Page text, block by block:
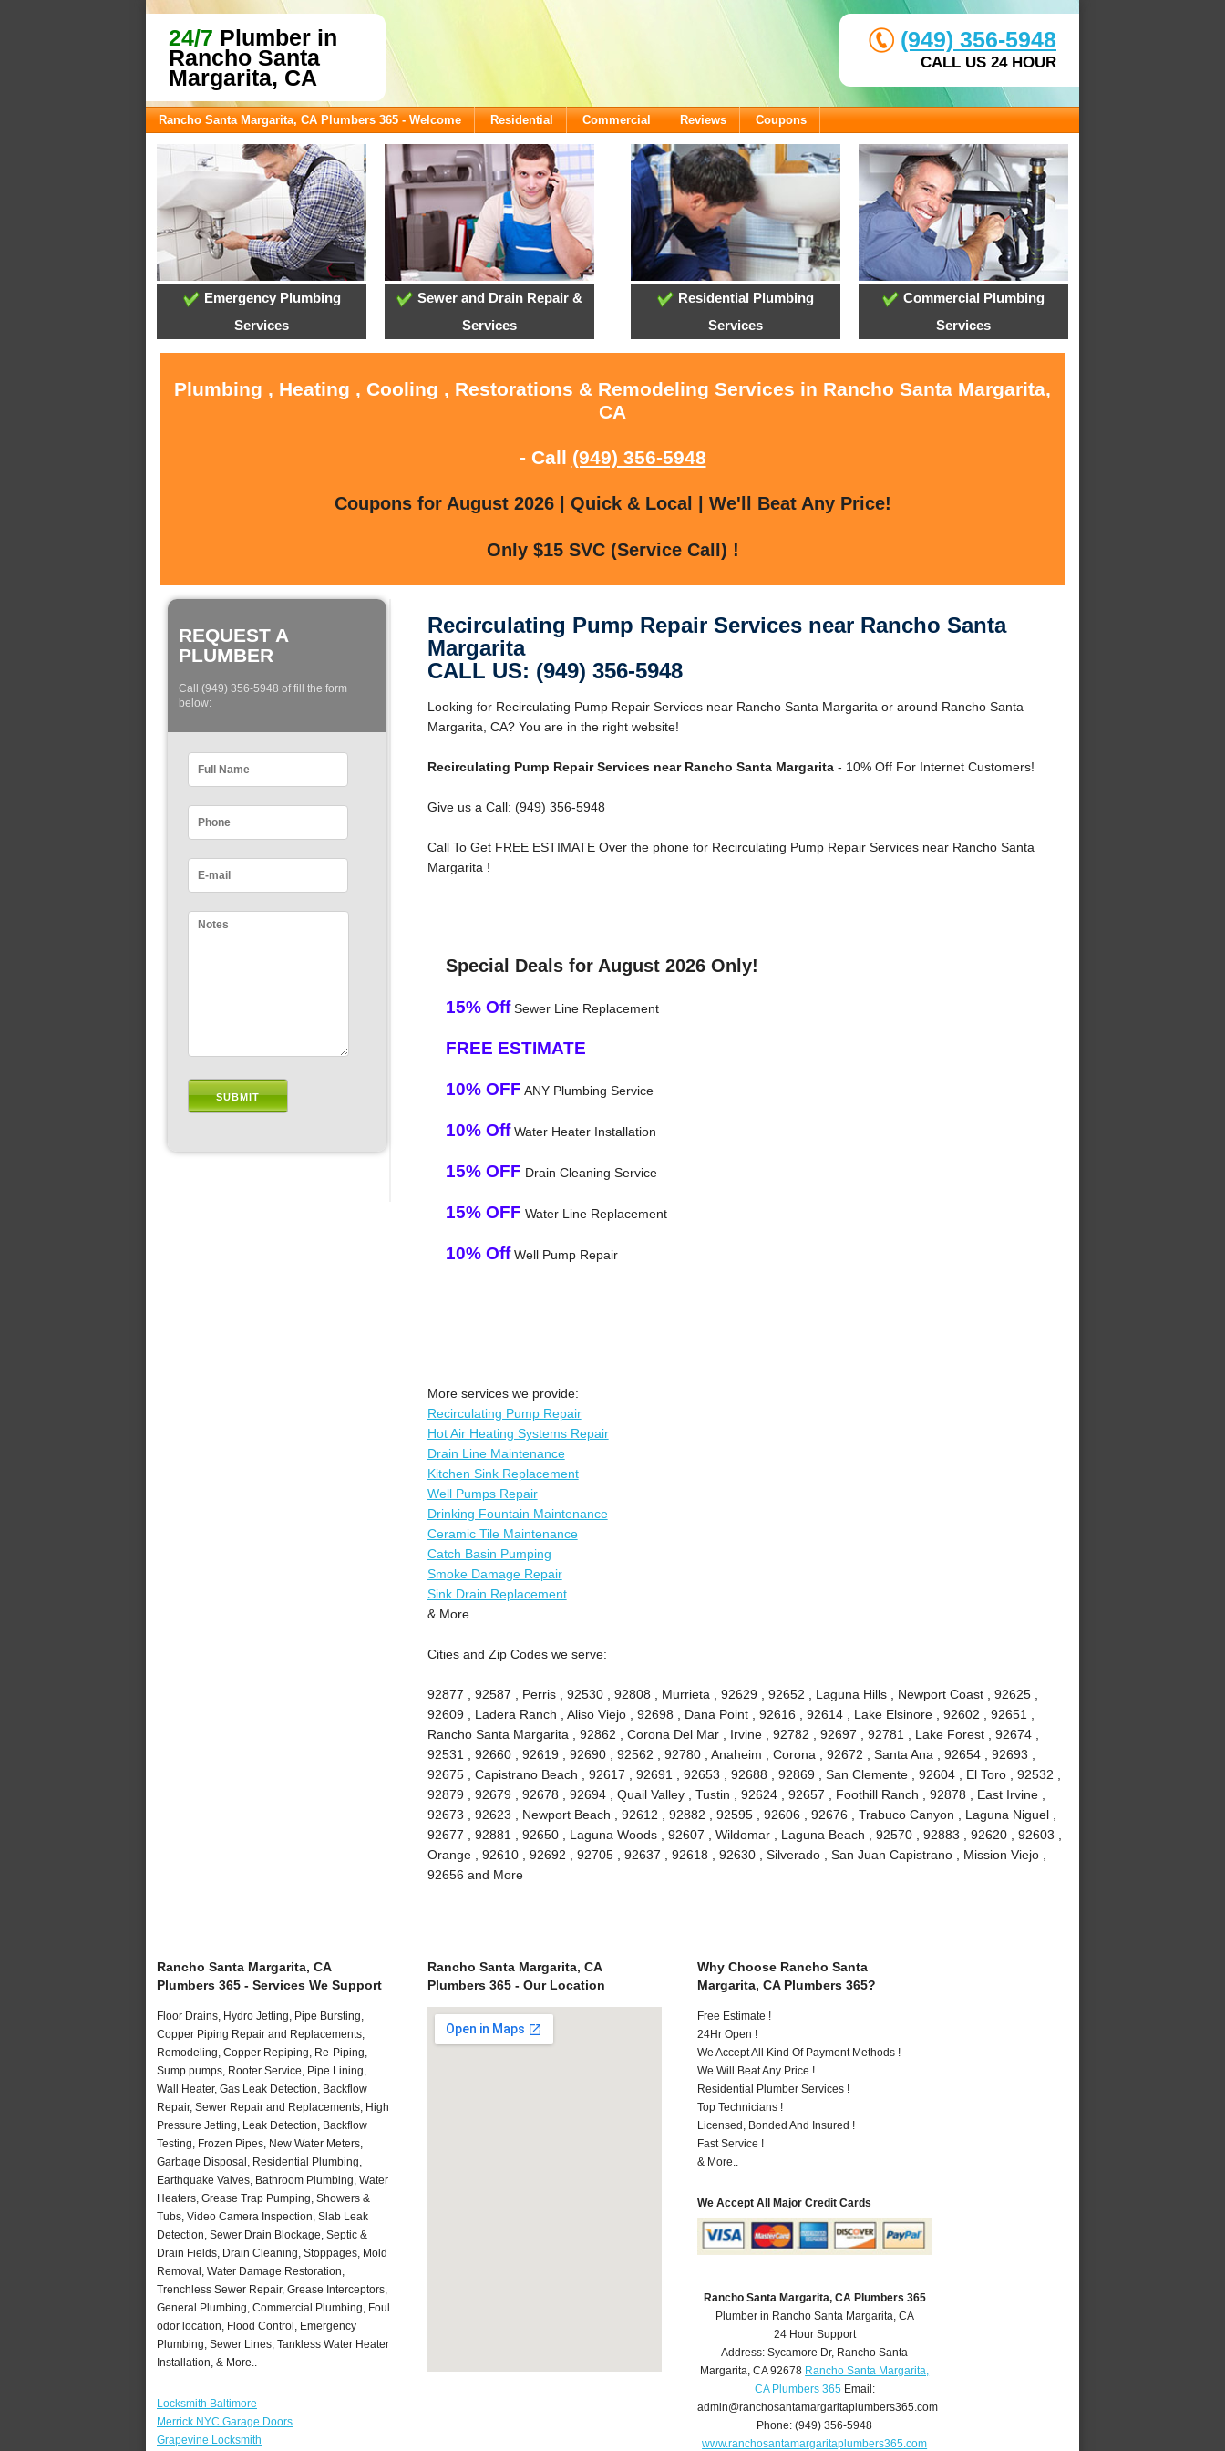
24/7 Plumber in
Rancho Santa
Margarita, CA
(949) 356-5948
CALL US 24 HOUR
Rancho Santa Margarita, CA Plumbers 365 - Welcome Residential Commercial Reviews Coupons
Emergency Plumbing
Services
Sewer and Drain Repair &
Services
Residential Plumbing
Services
Commercial Plumbing
Services
Plumbing , Heating , Cooling , Restorations & Remodeling Services in Rancho Santa Margarita,
CA
- Call (949) 356-5948
Coupons for August 2026 | Quick & Local | We'll Beat Any Price!
Only $15 SVC (Service Call) !
REQUEST A
PLUMBER
Call (949) 356-5948 of fill the form
below:
Recirculating Pump Repair Services near Rancho Santa
Margarita
CALL US: (949) 356-5948
Looking for Recirculating Pump Repair Services near Rancho Santa Margarita or around Rancho Santa
Margarita, CA? You are in the right website!
Recirculating Pump Repair Services near Rancho Santa Margarita- 10% Off For Internet Customers!
Give us a Call: (949) 356-5948
Call To Get FREE ESTIMATE Over the phone for Recirculating Pump Repair Services near Rancho Santa
Margarita !
Special Deals for August 2026 Only!
15% OffSewer Line Replacement
FREE ESTIMATE
10% OFF ANY Plumbing Service
10% OffWater Heater Installation
15% OFF Drain Cleaning Service
15% OFF Water Line Replacement
10% OffWell Pump Repair
More services we provide:
Recirculating Pump Repair
Hot Air Heating Systems Repair
Drain Line Maintenance
Kitchen Sink Replacement
Well Pumps Repair
Drinking Fountain Maintenance
Ceramic Tile Maintenance
Catch Basin Pumping
Smoke Damage Repair
Sink Drain Replacement
& More..
Cities and Zip Codes we serve:
92877 , 92587 , Perris , 92530 , 92808 , Murrieta , 92629 , 92652 , Laguna Hills , Newport Coast , 92625 ,
92609 , Ladera Ranch , Aliso Viejo , 92698 , Dana Point , 92616 , 92614 , Lake Elsinore , 92602 , 92651 ,
Rancho Santa Margarita , 92862 , Corona Del Mar , Irvine , 92782 , 92697 , 92781 , Lake Forest , 92674 ,
92531 , 92660 , 92619 , 92690 , 92562 , 92780 , Anaheim , Corona , 92672 , Santa Ana , 92654 , 92693 ,
92675 , Capistrano Beach , 92617 , 92691 , 92653 , 92688 , 92869 , San Clemente , 92604 , El Toro , 92532 ,
92879 , 92679 , 92678 , 92694 , Quail Valley , Tustin , 92624 , 92657 , Foothill Ranch , 92878 , East Irvine ,
92673 , 92623 , Newport Beach , 92612 , 92882 , 92595 , 92606 , 92676 , Trabuco Canyon , Laguna Niguel ,
92677 , 92881 , 92650 , Laguna Woods , 92607 , Wildomar , Laguna Beach , 92570 , 92883 , 92620 , 92603 ,
Orange , 92610 , 92692 , 92705 , 92637 , 92618 , 92630 , Silverado , San Juan Capistrano , Mission Viejo ,
92656 and More
Rancho Santa Margarita, CA
Plumbers 365 - Services We Support
Floor Drains, Hydro Jetting, Pipe Bursting,
Copper Piping Repair and Replacements,
Remodeling, Copper Repiping, Re-Piping,
Sump pumps, Rooter Service, Pipe Lining,
Wall Heater, Gas Leak Detection, Backflow
Repair, Sewer Repair and Replacements, High
Pressure Jetting, Leak Detection, Backflow
Testing, Frozen Pipes, New Water Meters,
Garbage Disposal, Residential Plumbing,
Earthquake Valves, Bathroom Plumbing, Water
Heaters, Grease Trap Pumping, Showers &
Tubs, Video Camera Inspection, Slab Leak
Detection, Sewer Drain Blockage, Septic &
Drain Fields, Drain Cleaning, Stoppages, Mold
Removal, Water Damage Restoration,
Trenchless Sewer Repair, Grease Interceptors,
General Plumbing, Commercial Plumbing, Foul
odor location, Flood Control, Emergency
Plumbing, Sewer Lines, Tankless Water Heater
Installation, & More..
Locksmith Baltimore
Merrick NYC Garage Doors
Grapevine Locksmith
Rancho Santa Margarita, CA
Plumbers 365 - Our Location
Why Choose Rancho Santa
Margarita, CA Plumbers 365?
Free Estimate !
24Hr Open !
We Accept All Kind Of Payment Methods !
We Will Beat Any Price !
Residential Plumber Services !
Top Technicians !
Licensed, Bonded And Insured !
Fast Service !
& More..
We Accept All Major Credit Cards
Rancho Santa Margarita, CA Plumbers 365
Plumber in Rancho Santa Margarita, CA
24 Hour Support
Address:Sycamore Dr, Rancho Santa
Margarita,CA 92678 Rancho Santa Margarita,
CA Plumbers 365Email:
admin@ranchosantamargaritaplumbers365.com
Phone:(949) 356-5948
www.ranchosantamargaritaplumbers365.com